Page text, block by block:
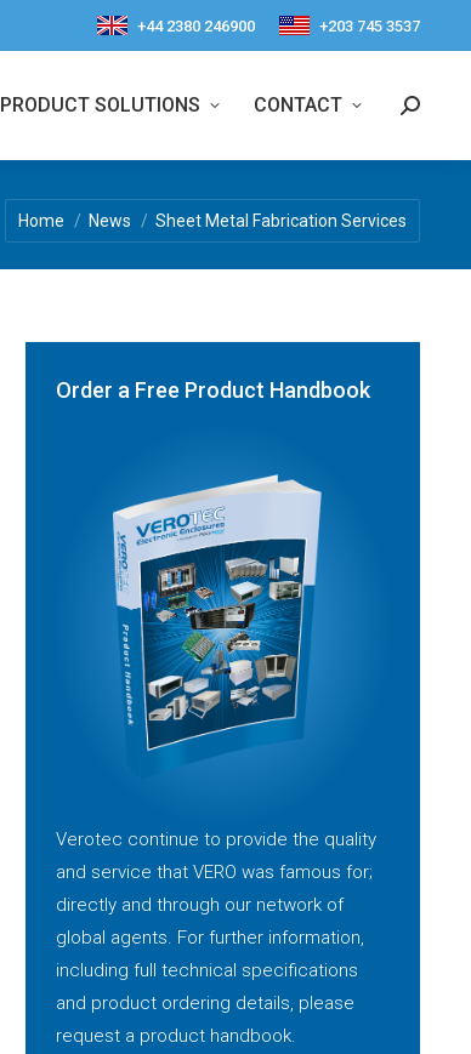
+44 2380 246900 +203 745 3537
PRODUCT SOLUTIONS CONTACT Search:
You are here:
Home News Sheet Metal Fabrication Services
Order a Free Product Handbook
Verotec continue to provide the quality
and service that VERO was famous for;
directly and through our network of
global agents. For further information,
including full technical specifications
and product ordering details, please
request a product handbook.